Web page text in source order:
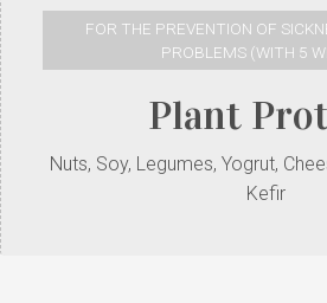
FOR THE PREVENTION OF
PROBLEMS (WITH 5
Plant
Nuts, Soy, Legumes, Yogrut,
Kefir